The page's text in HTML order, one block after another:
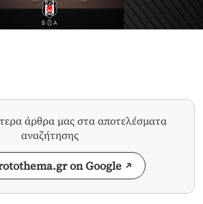
άρθρα μας στα αποτελέσματα
αναζήτησης
on Google